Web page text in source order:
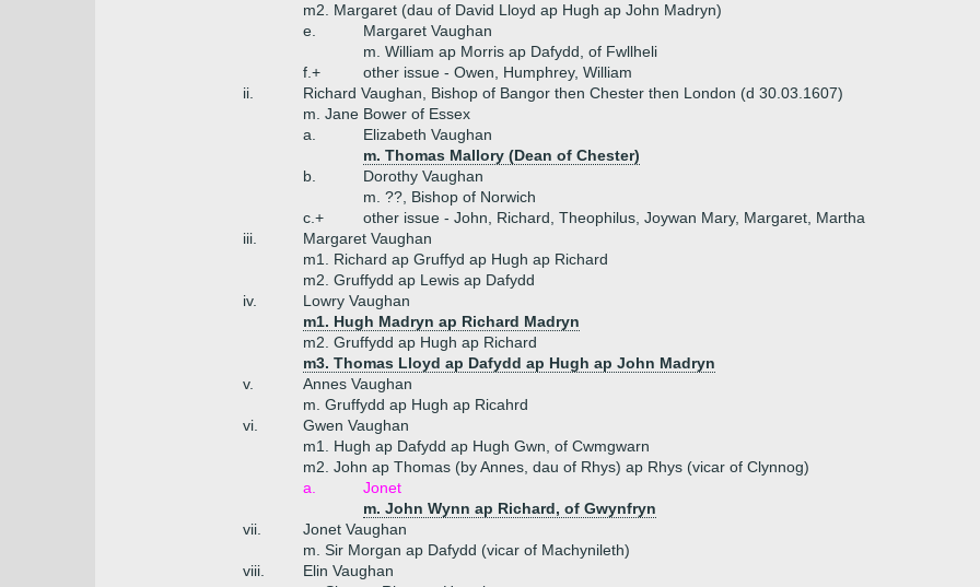
m2. Margaret (dau of David Lloyd ap Hugh ap John Madryn)
e.
Margaret Vaughan
m. William ap Morris ap Dafydd, of Fwllheli
f.+
other issue - Owen, Humphrey, William
ii.
Richard Vaughan, Bishop of Bangor then Chester then London (d 30.03.1607)
m. Jane Bower of Essex
a.
Elizabeth Vaughan
m. Thomas Mallory (Dean of Chester)
b.
Dorothy Vaughan
m. ??, Bishop of Norwich
c.+
other issue - John, Richard, Theophilus, Joywan Mary, Margaret, Martha
iii.
Margaret Vaughan
m1. Richard ap Gruffyd ap Hugh ap Richard
m2. Gruffydd ap Lewis ap Dafydd
iv.
Lowry Vaughan
m1. Hugh Madryn ap Richard Madryn
m2. Gruffydd ap Hugh ap Richard
m3. Thomas Lloyd ap Dafydd ap Hugh ap John Madryn
v.
Annes Vaughan
m. Gruffydd ap Hugh ap Ricahrd
vi.
Gwen Vaughan
m1. Hugh ap Dafydd ap Hugh Gwn, of Cwmgwarn
m2. John ap Thomas (by Annes, dau of Rhys) ap Rhys (vicar of Clynnog)
a.
Jonet
m. John Wynn ap Richard, of Gwynfryn
vii.
Jonet Vaughan
m. Sir Morgan ap Dafydd (vicar of Machynileth)
viii.
Elin Vaughan